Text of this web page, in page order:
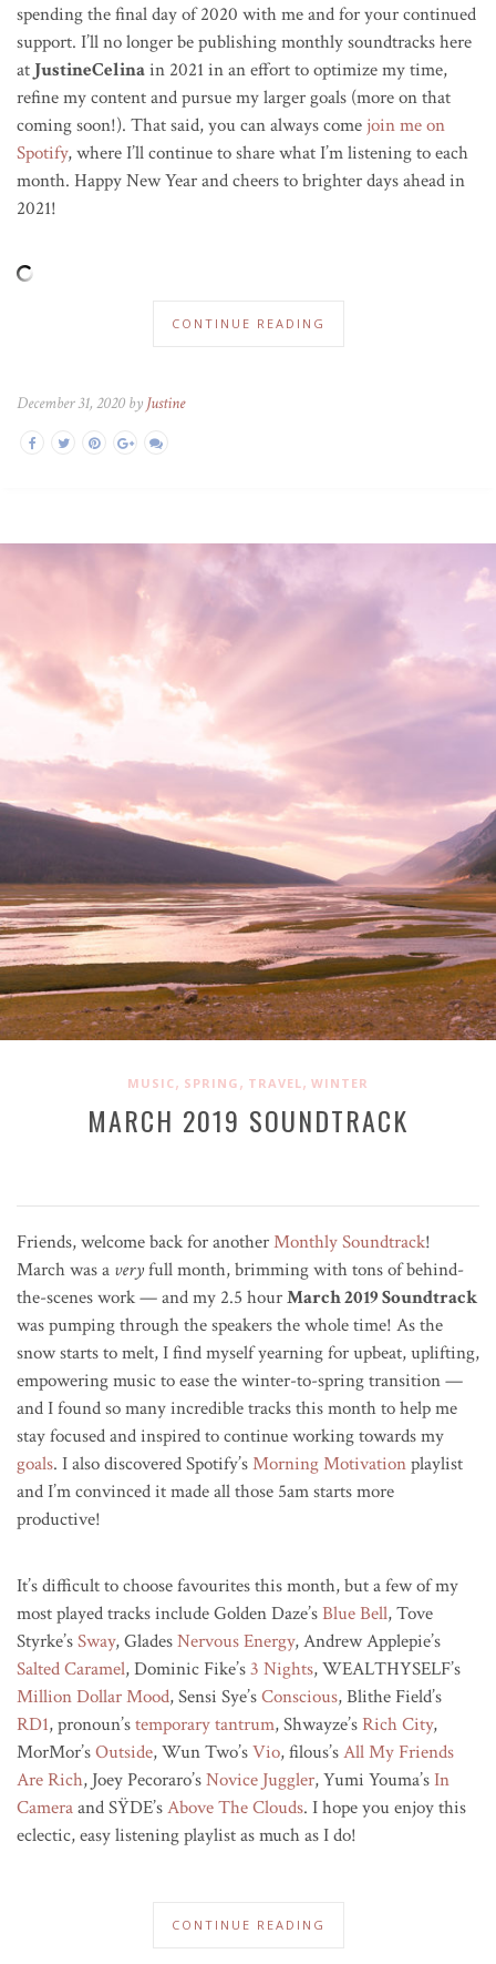
spending the final day of 2020 with me and for your continued
support. I’ll no longer be publishing monthly soundtracks here
at JustineCelinain 2021 in an effort to optimize my time,
refine my content and pursue my larger goals (more on that
coming soon!). That said, you can always comejoin me on
Spotify, where I’ll continue to share what I’m listening to each
month. Happy New Year and cheers to brighter days ahead in
2021!
CONTINUE READING
December 31, 2020 by Justine
MUSIC, SPRING , TRAVEL , WINTER
MARCH 2019 SOUNDTRACK
Friends, welcome back for anotherMonthly Soundtrack!
March was a veryfull month, brimming with tons of behind-
the-scenes work — and my 2.5 hourMarch 2019 Soundtrack
was pumping through the speakers the whole time! As the
snow starts to melt, I find myself yearning for upbeat, uplifting,
empowering music to ease the winter-to-spring transition —
and I found so many incredible tracks this month to help me
stay focused and inspired to continue working towards my
goals. I also discovered Spotify’sMorning Motivationplaylist
and I’m convinced it made all those 5am starts more
productive!
It’s difficult to choose favourites this month, but a few of my
most played tracks include Golden Daze’sBlue Bell, Tove
Styrke’sSway, GladesNervous Energy, Andrew Applepie’s
Salted Caramel, Dominic Fike’s3 Nights, WEALTHYSELF’s
Million Dollar Mood, Sensi Sye’sConscious, Blithe Field’s
RD1, pronoun’stemporary tantrum, Shwayze’sRich City,
MorMor’sOutside, Wun Two’sVio, filous’sAll My Friends
Are Rich, Joey Pecoraro’sNovice Juggler, Yumi Youma’sIn
Cameraand SŸDE’sAbove The Clouds. I hope you enjoy this
eclectic, easy listening playlist as much as I do!
CONTINUE READING